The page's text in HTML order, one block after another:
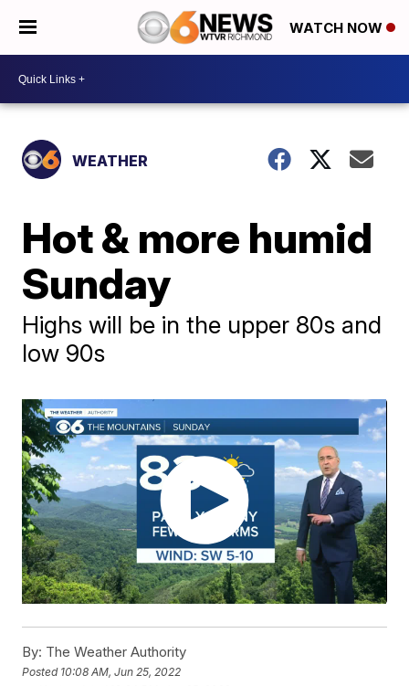
WATCH NOW
WEATHER
Hot & more humid
Sunday
Highs will be in the upper 80s and
low 90s
By: The Weather Authority
Posted 10:08 AM, Jun 25, 2022